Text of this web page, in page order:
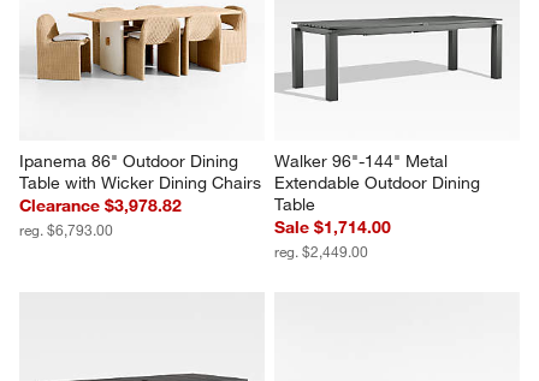
Ipanema 86" Outdoor Dining
Table with Wicker Dining Chairs
Clearance $3,978.82
reg. $6,793.00
Walker 96"-144" Metal
Extendable Outdoor Dining
Table
Sale $1,714.00
reg. $2,449.00